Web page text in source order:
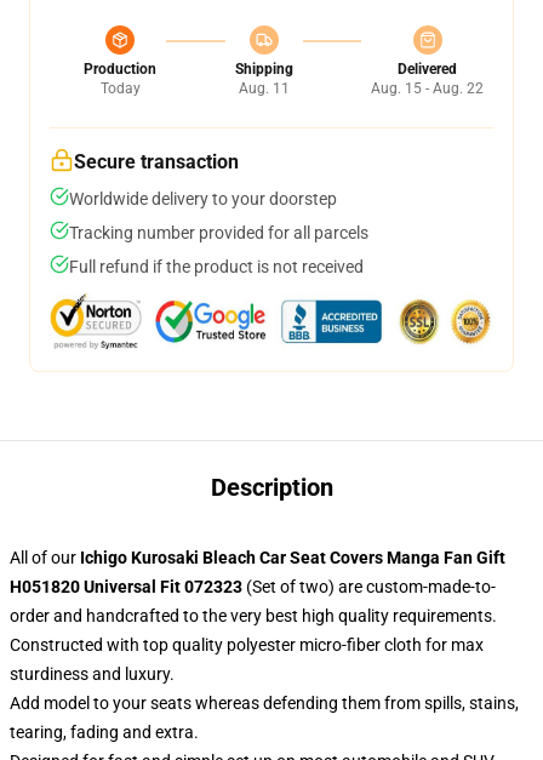
Production
Today
Shipping
Aug. 11
Delivered
Aug. 15 - Aug. 22
Secure transaction
Worldwide delivery to your doorstep
Tracking number provided for all parcels
Full refund if the product is not received
Description
All of our Ichigo Kurosaki Bleach Car Seat Covers Manga Fan Gift
H051820 Universal Fit 072323 (Set of two) are custom-made-to-
order and handcrafted to the very best high quality requirements.
Constructed with top quality polyester micro-fiber cloth for max
sturdiness and luxury.
Add model to your seats whereas defending them from spills, stains,
tearing, fading and extra.